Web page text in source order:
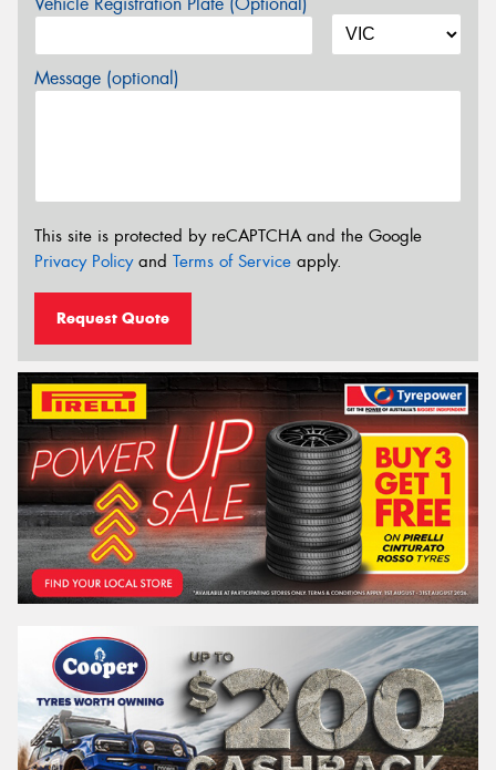
Message (optional)
This site is protected by reCAPTCHA and the Google
Privacy Policyand Terms of Service apply.
Request Quote